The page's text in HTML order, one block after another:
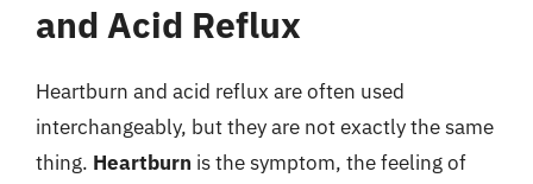
and Acid Reflux
Heartburn and acid reflux are often used
interchangeably, but they are not exactly the same
thing. Heartburn is the symptom, the feeling of